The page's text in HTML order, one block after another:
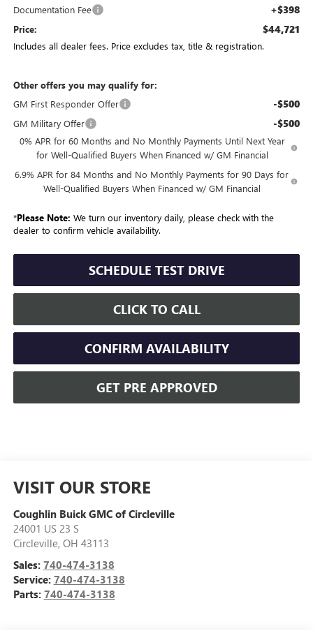
Documentation Fee +$398
Price: $44,721
Includes all dealer fees. Price excludes tax, title & registration.
Other offers you may qualify for:
GM First Responder Offer
-$500
GM Military Offer -$500
0% APR for 60 Months and No Monthly Payments Until Next Year
for Well-Qualified Buyers When Financed w/ GM Financial
6.9% APR for 84 Months and No Monthly Payments for 90 Days for
Well-Qualified Buyers When Financed w/ GM Financial
*Please Note: We turn our inventory daily, please check with the
dealer to confirm vehicle availability.
SCHEDULE TEST DRIVE
CLICK TO CALL
CONFIRM AVAILABILITY
GET PRE APPROVED
VISIT OUR STORE
Coughlin Buick GMC of Circleville
24001 US 23 S
Circleville, OH 43113
Sales: 740-474-3138
Service: 740-474-3138
Parts: 740-474-3138